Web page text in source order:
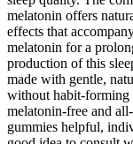
melatonin offers
effects that
melatonin for a
production of this
made with gentle,
without habit-forming
melatonin-free and
gummies helpful,